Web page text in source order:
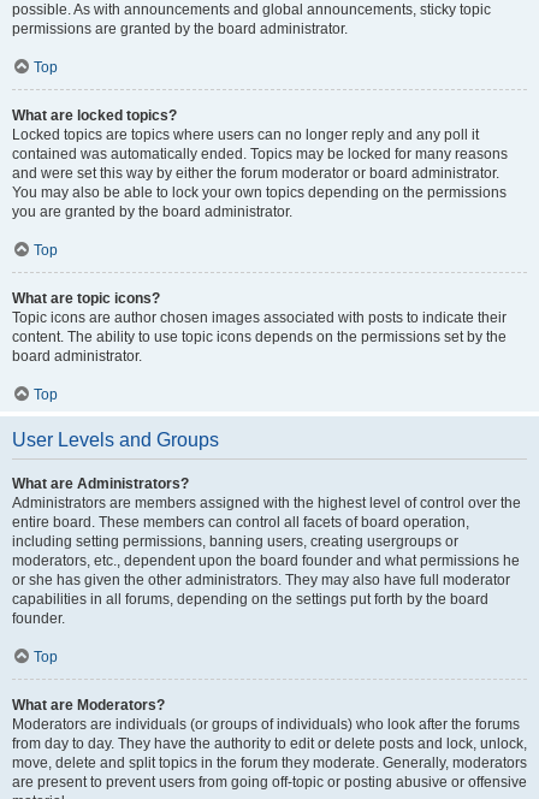
possible. As with announcements and global announcements, sticky topic
permissions are granted by the board administrator.
Top
What are locked topics?
Locked topics are topics where users can no longer reply and any poll it
contained was automatically ended. Topics may be locked for many reasons
and were set this way by either the forum moderator or board administrator.
You may also be able to lock your own topics depending on the permissions
you are granted by the board administrator.
Top
What are topic icons?
Topic icons are author chosen images associated with posts to indicate their
content. The ability to use topic icons depends on the permissions set by the
board administrator.
Top
User Levels and Groups
What are Administrators?
Administrators are members assigned with the highest level of control over the
entire board. These members can control all facets of board operation,
including setting permissions, banning users, creating usergroups or
moderators, etc., dependent upon the board founder and what permissions he
or she has given the other administrators. They may also have full moderator
capabilities in all forums, depending on the settings put forth by the board
founder.
Top
What are Moderators?
Moderators are individuals (or groups of individuals) who look after the forums
from day to day. They have the authority to edit or delete posts and lock, unlock,
move, delete and split topics in the forum they moderate. Generally, moderators
are present to prevent users from going off-topic or posting abusive or offensive